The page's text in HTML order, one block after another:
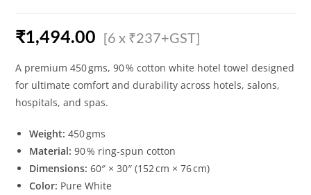
₹1,494.00 [6 x ₹237+GST]
A premium 450 gms, 90 % cotton white hotel towel designed
for ultimate comfort and durability across hotels, salons,
hospitals, and spas.
Weight: 450 gms
Material: 90 % ring‑spun cotton
Dimensions: 60″ × 30″ (152 cm × 76 cm)
Color: Pure White